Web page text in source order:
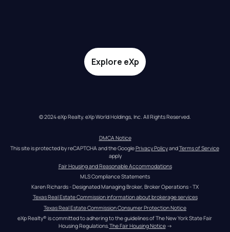
Explore eXp
© 2024 eXp Realty. eXp World Holdings, Inc. All Rights Reserved.
DMCA Notice
This site is protected by reCAPTCHA and the Google Privacy Policy and Terms of Service
apply
Fair Housing and Reasonable Accommodations
MLS Compliance Statements
Karen Richards - Designated Managing Broker, Broker Operations - TX
Texas Real Estate Commission information about brokerage services
Texas Real Estate Commission Consumer Protection Notice
eXp Realty® is committed to adhering to the guidelines of The New York State Fair
Housing Regulations.The Fair Housing Notice →